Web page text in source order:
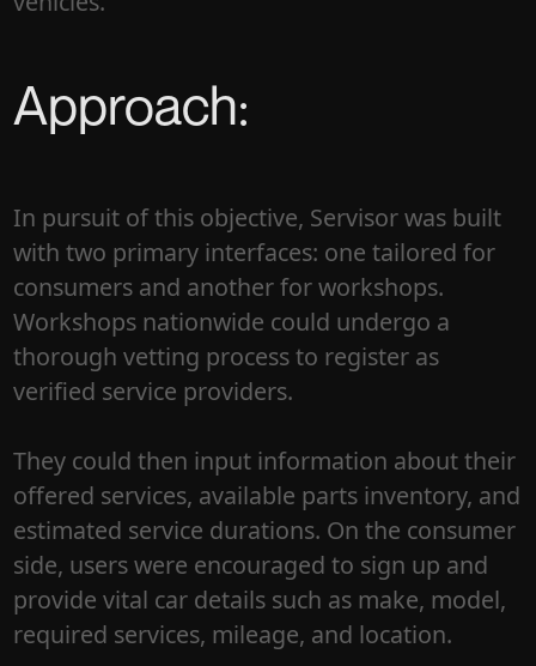
Approach:
In pursuit of this objective, Servisor was built
with two primary interfaces: one tailored for
consumers and another for workshops.
Workshops nationwide could undergo a
thorough vetting process to register as
verified service providers.
They could then input information about their
offered services, available parts inventory, and
estimated service durations. On the consumer
side, users were encouraged to sign up and
provide vital car details such as make, model,
required services, mileage, and location.